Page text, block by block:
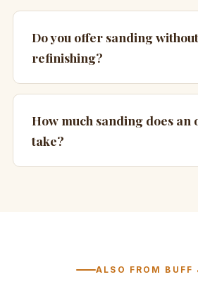
Do you offer sanding without
refinishing?
How much sanding does an
take?
ALSO FROM BUFF